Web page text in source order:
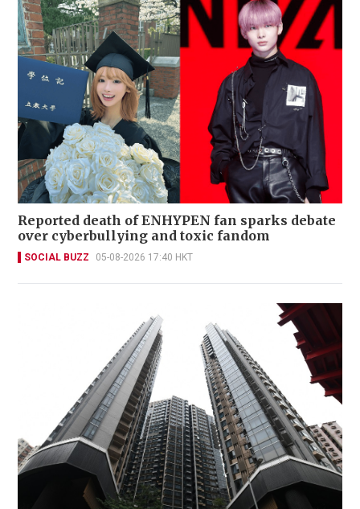
Reported death of ENHYPEN fan sparks debate
over cyberbullying and toxic fandom
SOCIAL BUZZ 05-08-2026 17:40 HKT